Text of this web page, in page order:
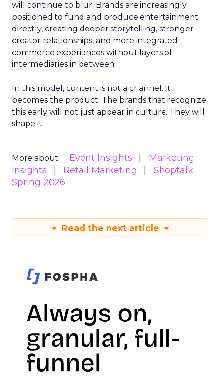
will continue to blur. Brands are increasingly
positioned to fund and produce entertainment
directly, creating deeper storytelling, stronger
creator relationships, and more integrated
commerce experiences without layers of
intermediaries in between.
In this model, content is not a channel. It
becomes the product. The brands that recognize
this early will not just appear in culture. They will
shape it.
More about: Event Insights
Marketing
Insights
Retail Marketing
Shoptalk
Spring 2026
Read the next article